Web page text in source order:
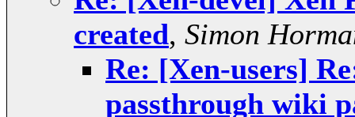
created, Simon
Re: [Xen-users]
passthrough wiki